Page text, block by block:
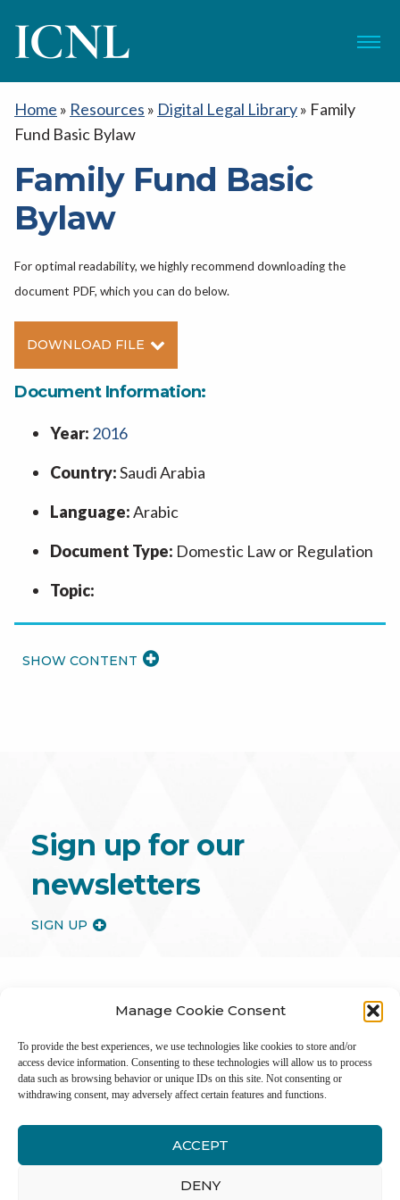
Manage Cookie Consent
To provide the best experiences, we use technologies like cookies to store and/or
access device information. Consenting to these technologies will allow us to process
data such as browsing behavior or unique IDs on this site. Not consenting or
withdrawing consent, may adversely affect certain features and functions.
ACCEPT
DENY
ICNL Menu
Home » Resources » Digital Legal Library» Family
Fund Basic Bylaw
Family Fund Basic
Bylaw
For optimal readability, we highly recommend downloading the
document PDF, which you can do below.
DOWNLOAD FILE
Document Information:
Year: 2016
Country:Saudi Arabia
Language:Arabic
Document Type: Domestic Law or Regulation
Topic:
Sign up for our
newsletters
SIGN UP